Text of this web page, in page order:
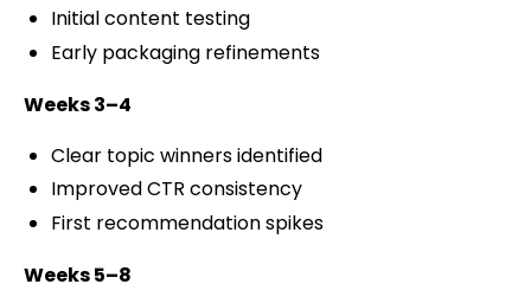
Initial content testing
Early packaging refinements
Weeks 3–4
Clear topic winners identified
Improved CTR consistency
First recommendation spikes
Weeks 5–8